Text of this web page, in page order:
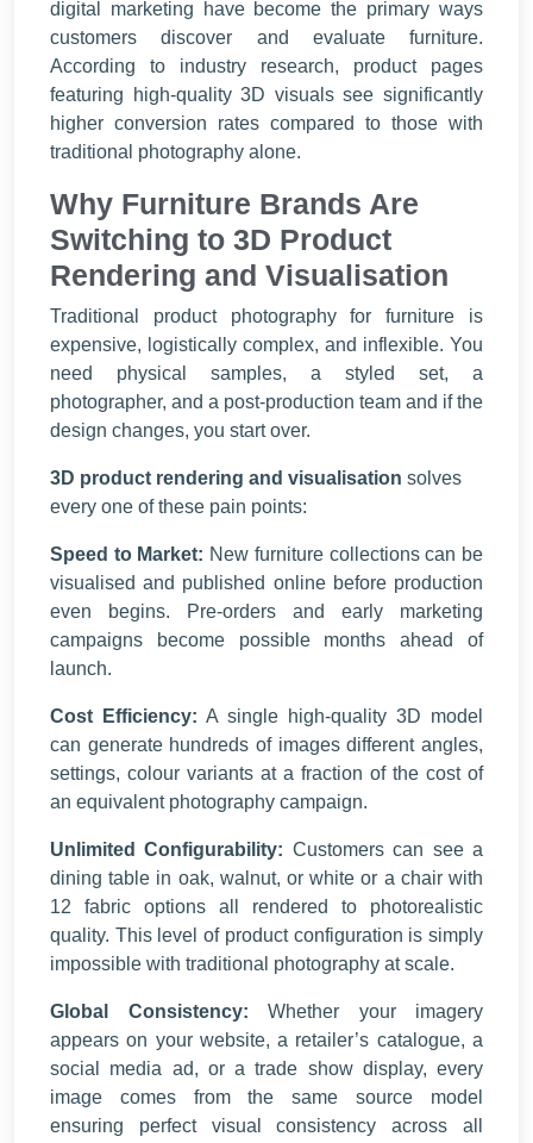
digital marketing have become the primary ways
customers discover and evaluate furniture.
According to industry research, product pages
featuring high-quality 3D visuals see significantly
higher conversion rates compared to those with
traditional photography alone.
Why Furniture Brands Are
Switching to 3D Product
Rendering and Visualisation
Traditional product photography for furniture is
expensive, logistically complex, and inflexible. You
need physical samples, a styled set, a
photographer, and a post-production team and if the
design changes, you start over.
3D product rendering and visualisation solves
every one of these pain points:
Speed to Market: New furniture collections can be
visualised and published online before production
even begins. Pre-orders and early marketing
campaigns become possible months ahead of
launch.
Cost Efficiency: A single high-quality 3D model
can generate hundreds of images different angles,
settings, colour variants at a fraction of the cost of
an equivalent photography campaign.
Unlimited Configurability: Customers can see a
dining table in oak, walnut, or white or a chair with
12 fabric options all rendered to photorealistic
quality. This level of product configuration is simply
impossible with traditional photography at scale.
Global Consistency: Whether your imagery
appears on your website, a retailer’s catalogue, a
social media ad, or a trade show display, every
image comes from the same source model
ensuring perfect visual consistency across all